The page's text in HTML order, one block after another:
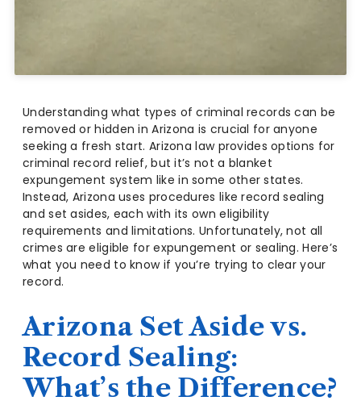
Understanding what types of criminal records can be
removed or hidden in Arizona is crucial for anyone
seeking a fresh start. Arizona law provides options for
criminal record relief, but it’s not a blanket
expungement system like in some other states.
Instead, Arizona uses procedures like record sealing
and set asides, each with its own eligibility
requirements and limitations. Unfortunately, not all
crimes are eligible for expungement or sealing. Here’s
what you need to know if you’re trying to clear your
record.
Arizona Set Aside vs.
Record Sealing:
What’s the Difference?